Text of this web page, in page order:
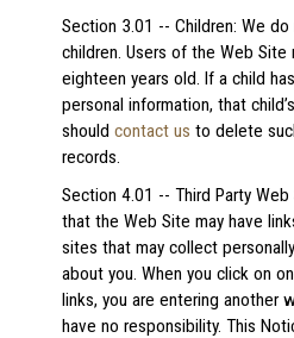
Section 3.01 -- Children: We
children. Users of the Web
eighteen years old. If a child
personal information, that
should contact us to delete
records.
Section 4.01 -- Third Party
that the Web Site may have
sites that may collect
about you. When you click on
links, you are entering another
have no responsibility. This